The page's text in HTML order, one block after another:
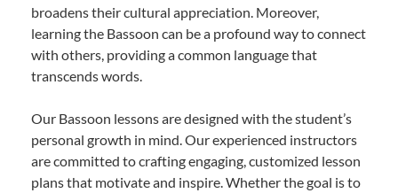
broadens their cultural appreciation. Moreover,
learning the Bassoon can be a profound way to connect
with others, providing a common language that
transcends words.
Our Bassoon lessons are designed with the student’s
personal growth in mind. Our experienced instructors
are committed to crafting engaging, customized lesson
plans that motivate and inspire. Whether the goal is to